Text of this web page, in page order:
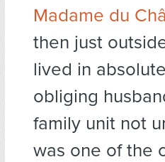
Madame du
then just
lived in
obliging
family unit not
was one of the